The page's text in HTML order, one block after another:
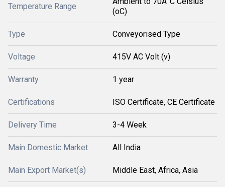
Temperature Range
(oC)
Type Conveyorised Type
Voltage 415V AC Volt (v)
Warranty 1 year
Certifications ISO Certificate, CE Certificate
Delivery Time 3-4 Week
Main Domestic Market All India
Main Export Market(s) Middle East, Africa, Asia